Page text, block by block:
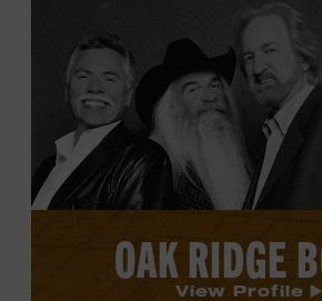
Ridge
Boys's
profile.
OAK RIDGE
View Profile